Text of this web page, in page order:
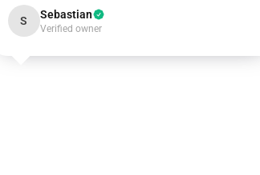
S Sebastian
Verified owner